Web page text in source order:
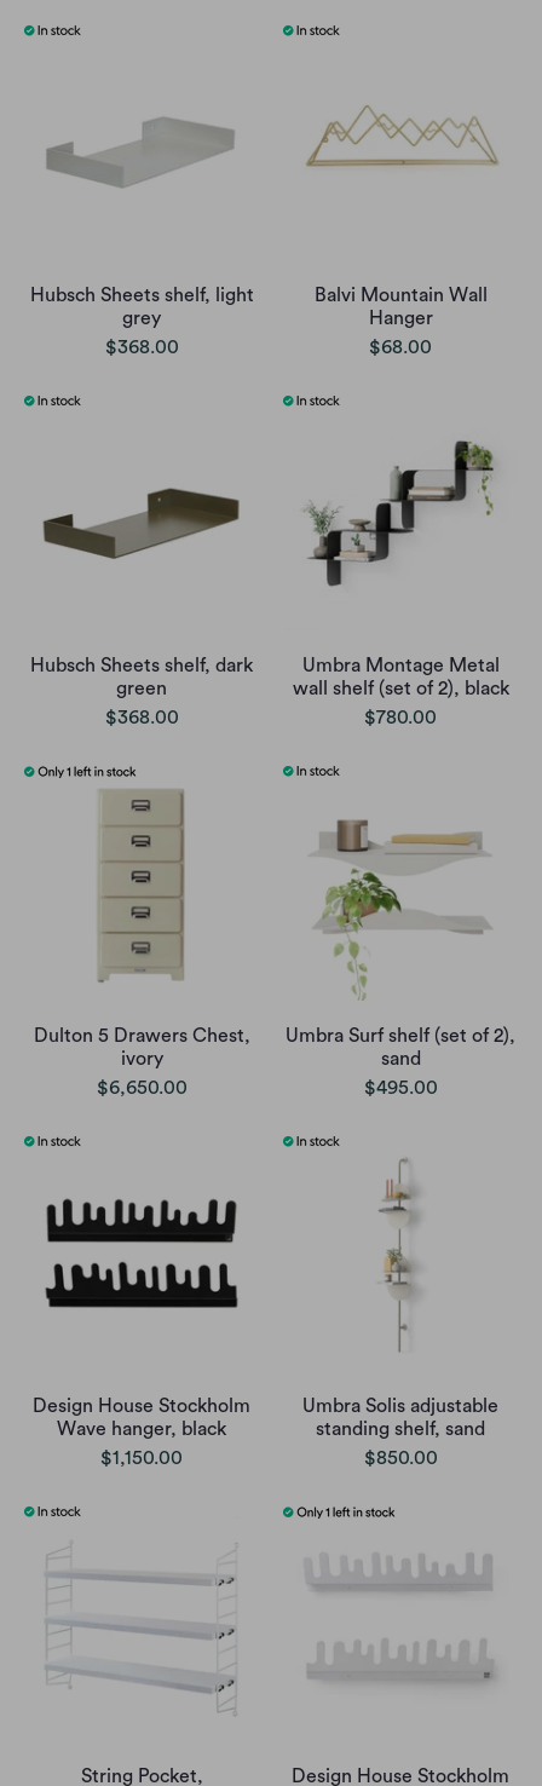
Hubsch Sheets shelf, light
grey
$368.00
Balvi Mountain Wall
Hanger
$68.00
Hubsch Sheets shelf, dark
green
$368.00
Umbra Montage Metal
wall shelf (set of 2), black
$780.00
Dulton 5 Drawers Chest,
ivory
$6,650.00
Umbra Surf shelf (set of 2),
sand
$495.00
Design House Stockholm
Wave hanger, black
$1,150.00
Umbra Solis adjustable
standing shelf, sand
$850.00
String Pocket, Design House Stockholm